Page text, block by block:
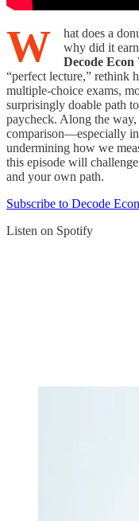
W
hat does a
why did it
Decode
“perfect lecture,” rethink
multiple-choice exams,
surprisingly doable path
paycheck. Along the
comparison—especially
undermining how we
this episode will
and your own path.
Subscribe to Decode
Listen on Spotify